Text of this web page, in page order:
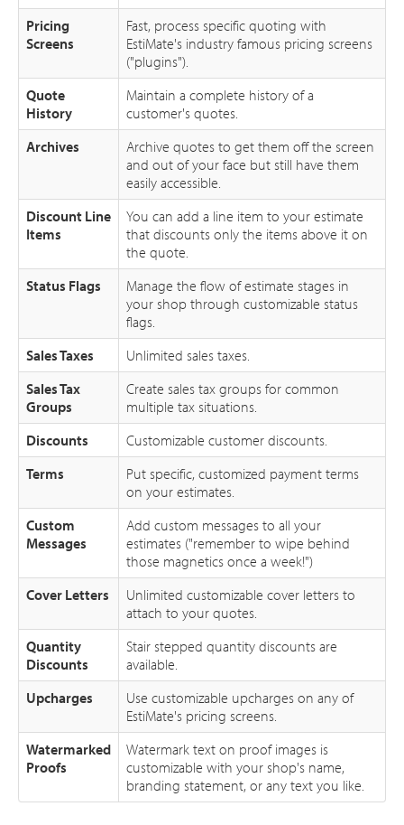
Pricing
Screens
Fast, process specific quoting with
EstiMate's industry famous pricing screens
("plugins").
Quote
History
Maintain a complete history of a
customer's quotes.
Archives
Archive quotes to get them off the screen
and out of your face but still have them
easily accessible.
Discount Line
Items
You can add a line item to your estimate
that discounts only the items above it on
the quote.
Status Flags
Manage the flow of estimate stages in
your shop through customizable status
flags.
Sales Taxes
Unlimited sales taxes.
Sales Tax
Groups
Create sales tax groups for common
multiple tax situations.
Discounts
Customizable customer discounts.
Terms
Put specific, customized payment terms
on your estimates.
Custom
Messages
Add custom messages to all your
estimates ("remember to wipe behind
those magnetics once a week!")
Cover Letters
Unlimited customizable cover letters to
attach to your quotes.
Quantity
Discounts
Stair stepped quantity discounts are
available.
Upcharges
Use customizable upcharges on any of
EstiMate's pricing screens.
Watermarked
Proofs
Watermark text on proof images is
customizable with your shop's name,
branding statement, or any text you like.